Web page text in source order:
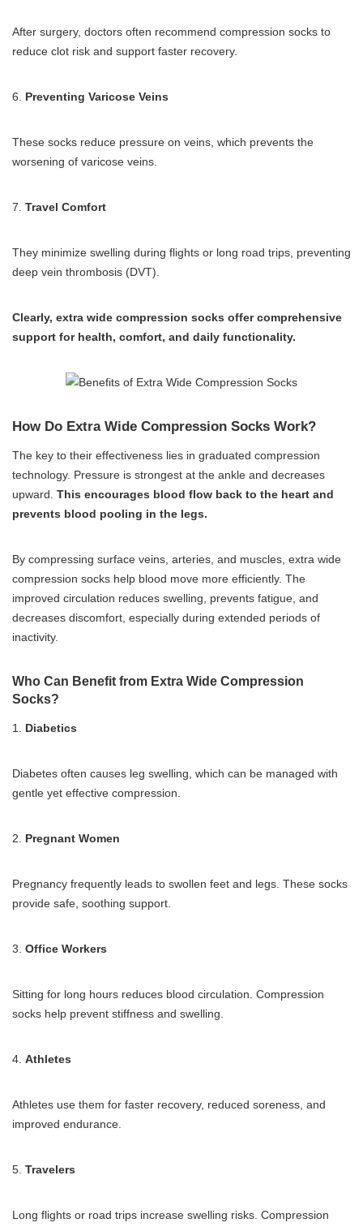
After surgery, doctors often recommend compression socks to
reduce clot risk and support faster recovery.
6. Preventing Varicose Veins
These socks reduce pressure on veins, which prevents the
worsening of varicose veins.
7. Travel Comfort
They minimize swelling during flights or long road trips, preventing
deep vein thrombosis (DVT).
Clearly, extra wide compression socks offer comprehensive
support for health, comfort, and daily functionality.
How Do Extra Wide Compression Socks Work?
The key to their effectiveness lies in graduated compression
technology. Pressure is strongest at the ankle and decreases
upward. This encourages blood flow back to the heart and
prevents blood pooling in the legs.
By compressing surface veins, arteries, and muscles, extra wide
compression socks help blood move more efficiently. The
improved circulation reduces swelling, prevents fatigue, and
decreases discomfort, especially during extended periods of
inactivity.
Who Can Benefit from Extra Wide Compression
Socks?
1. Diabetics
Diabetes often causes leg swelling, which can be managed with
gentle yet effective compression.
2. Pregnant Women
Pregnancy frequently leads to swollen feet and legs. These socks
provide safe, soothing support.
3. Office Workers
Sitting for long hours reduces blood circulation. Compression
socks help prevent stiffness and swelling.
4. Athletes
Athletes use them for faster recovery, reduced soreness, and
improved endurance.
5. Travelers
Long flights or road trips increase swelling risks. Compression